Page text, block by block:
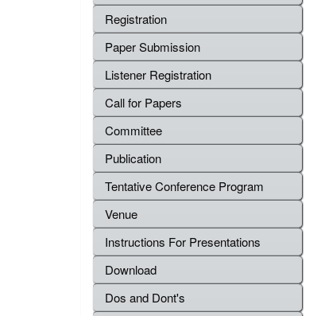
Registration
Paper Submission
Listener Registration
Call for Papers
Committee
Publication
Tentative Conference Program
Venue
Instructions For Presentations
Download
Dos and Dont's